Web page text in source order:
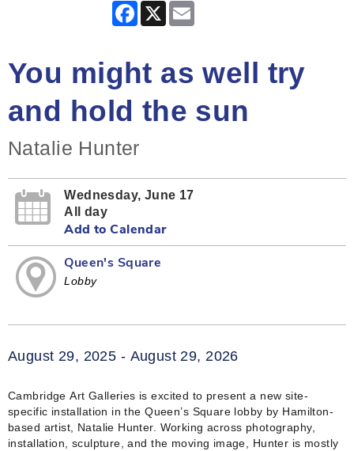
Facebook
X
You might as well try
and hold the sun
Natalie Hunter
Wednesday, June 17
All day
Add to Calendar
Queen's Square
Lobby
August 29, 2025 - August 29, 2026
Cambridge Art Galleries is excited to present a new site-
specific installation in the Queen’s Square lobby by Hamilton-
based artist, Natalie Hunter. Working across photography,
installation, sculpture, and the moving image, Hunter is mostly